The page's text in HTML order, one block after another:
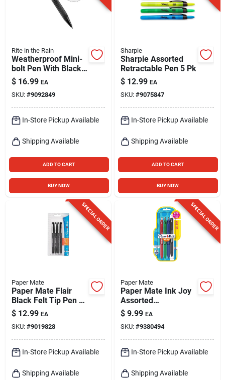
Rite in the Rain
Weatherproof Mini-
bolt Pen With Black
Ink - Model 20k
$ 16.99 EA
SKU: #9092849
In-Store Pickup Available
Shipping Available
ADD TO CART
BUY NOW
Sharpie
Sharpie Assorted
Retractable Pen 5 Pk
$ 12.99 EA
SKU: #9075847
In-Store Pickup Available
Shipping Available
ADD TO CART
BUY NOW
SPECIAL ORDER
Paper Mate
Paper Mate Flair
Black Felt Tip Pen 4
Pk
$ 12.99 EA
SKU: #9019828
In-Store Pickup Available
Shipping Available
SPECIAL ORDER
Paper Mate
Paper Mate Ink Joy
Assorted
Retractable Gel Pen
4 Pk
$ 9.99 EA
SKU: #9380494
In-Store Pickup Available
Shipping Available